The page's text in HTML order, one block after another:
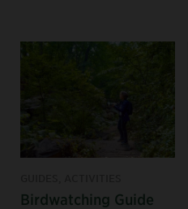
Birdwatching Guide